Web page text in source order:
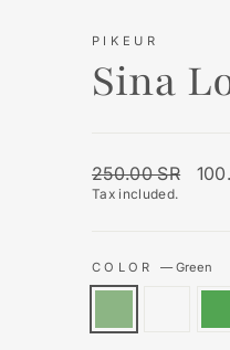
PIKEUR
Sina
Regular
price
250.00 SR
Sale
Tax included.
COLOR—Green